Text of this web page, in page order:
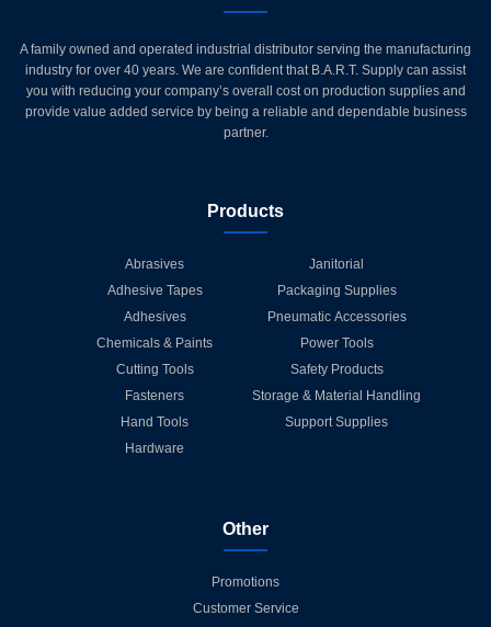
A family owned and operated industrial distributor serving the manufacturing
industry for over 40 years. We are confident that B.A.R.T. Supply can assist
you with reducing your company’s overall cost on production supplies and
provide value added service by being a reliable and dependable business
partner.
Products
Abrasives
Adhesive Tapes
Adhesives
Chemicals & Paints
Cutting Tools
Fasteners
Hand Tools
Hardware
Janitorial
Packaging Supplies
Pneumatic Accessories
Power Tools
Safety Products
Storage & Material Handling
Support Supplies
Other
Promotions
Customer Service